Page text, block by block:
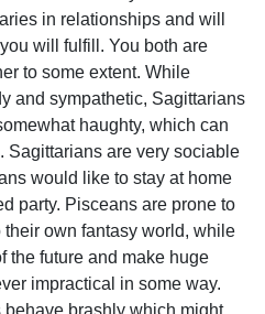
in relationships and will
will fulfill. You both are
to some extent. While
and sympathetic, Sagittarians
haughty, which can
Sagittarians are very sociable
would like to stay at home
party. Pisceans are prone to
own fantasy world, while
the future and make huge
impractical in some way.
brashly which might